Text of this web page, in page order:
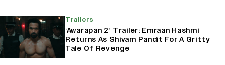
Trailers
‘Awarapan 2’ Trailer: Emraan Hashmi
Returns As Shivam Pandit For A Gritty
Tale Of Revenge